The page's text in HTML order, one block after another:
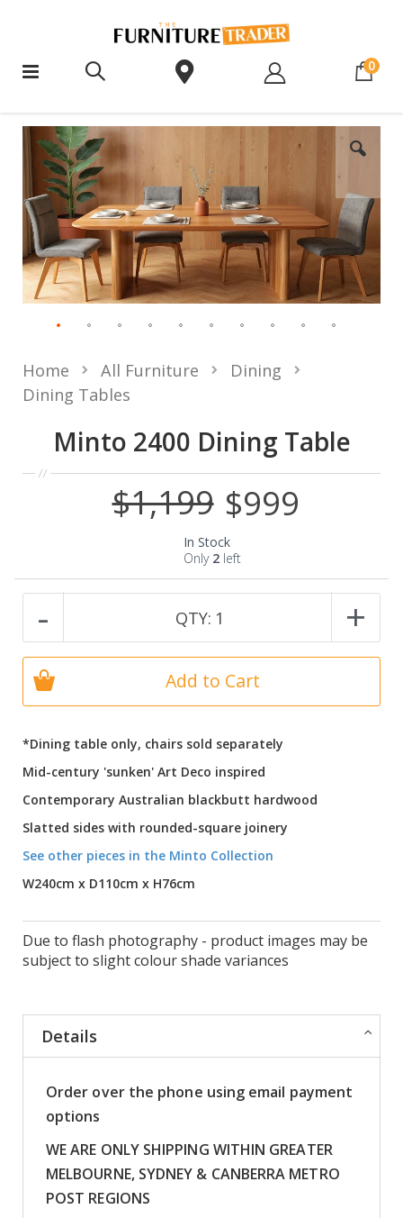
0
Minto 2400 Dining Table
Home All Furniture
Dining
Dining Tables
*Dining table only, chairs sold separately
Mid-century 'sunken' Art Deco inspired
Contemporary Australian blackbutt hardwood
Slatted sides with rounded-square joinery
See other pieces in the Minto Collection
W240cm x D110cm x H76cm
Due to flash photography - product images may be
subject to slight colour shade variances
$1,199 Special
Price
$999
In Stock
Only 2 left
- QTY: 1 +
Add to Cart
Details
Order over the phone using email payment
options
WE ARE ONLY SHIPPING WITHIN GREATER
MELBOURNE, SYDNEY & CANBERRA METRO
POST REGIONS